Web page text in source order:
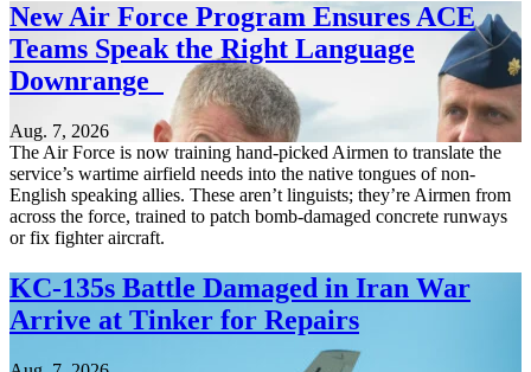
New Air Force Program Ensures ACE
Teams Speak the Right Language
Downrange
Aug. 7, 2026
The Air Force is now training hand-picked Airmen to translate the
service’s wartime airfield needs into the native tongues of non-
English speaking allies. These aren’t linguists; they’re Airmen from
across the force, trained to patch bomb-damaged concrete runways
or fix fighter aircraft.
KC-135s Battle Damaged in Iran War
Arrive at Tinker for Repairs